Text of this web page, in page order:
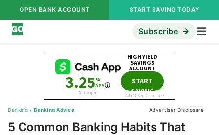
OPEN BANK ACCOUNT START SAVING TODAY
Subscribe
Banking / Banking Advice Advertiser Disclosure
5 Common Banking Habits That